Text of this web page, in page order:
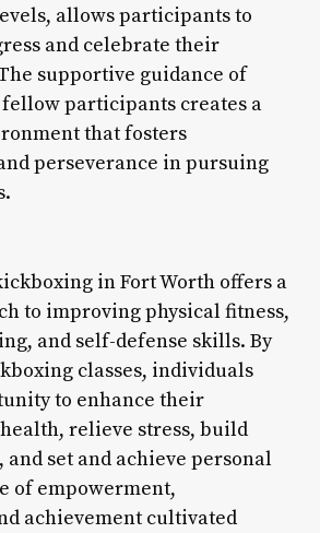
allows participants to
and celebrate their
supportive guidance of
participants creates a
that fosters
perseverance in pursuing
in Fort Worth offers a
to improving physical fitness,
and self-defense skills. By
classes, individuals
to enhance their
relieve stress, build
and set and achieve personal
of empowerment,
achievement cultivated